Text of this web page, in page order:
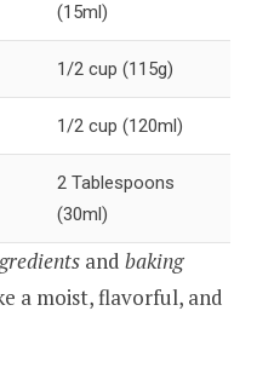
(15ml)
1/2 cup (115g)
1/2 cup (120ml)
2 Tablespoons
(30ml)
and baking
a moist, flavorful, and